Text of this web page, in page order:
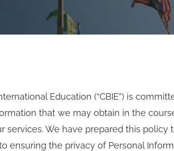
Education (“CBIE”) is
that we may obtain in the
services. We have prepared this policy
ensuring the privacy of Personal